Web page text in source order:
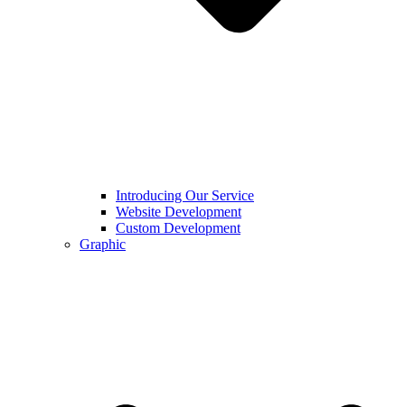
Introducing Our Service
Website Development
Custom Development
Graphic